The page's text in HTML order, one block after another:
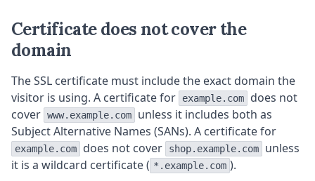
Certificate does not cover the
domain
The SSL certificate must include the exact domain the
visitor is using. A certificate for
example.com
does not
cover www.example.com
unless it includes both as
Subject Alternative Names (SANs). A certificate for
example.com does not cover shop.example.com
unless
it is a wildcard certificate ( *.example.com ).